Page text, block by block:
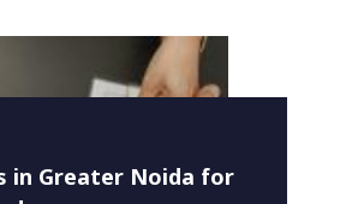
in Greater Noida for